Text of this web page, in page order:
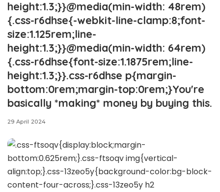
height:1.3;}}@media(min-width: 48rem)
{.css-r6dhse{-webkit-line-clamp:8;font-
size:1.125rem;line-
height:1.3;}}@media(min-width: 64rem)
{.css-r6dhse{font-size:1.1875rem;line-
height:1.3;}}.css-r6dhse p{margin-
bottom:0rem;margin-top:0rem;}You're
basically *making* money by buying this.
29 April 2024